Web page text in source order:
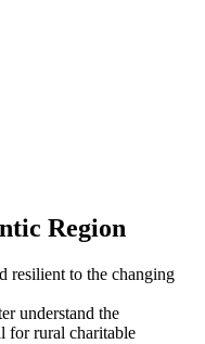
Region
resilient to the changing
understand the
for rural charitable